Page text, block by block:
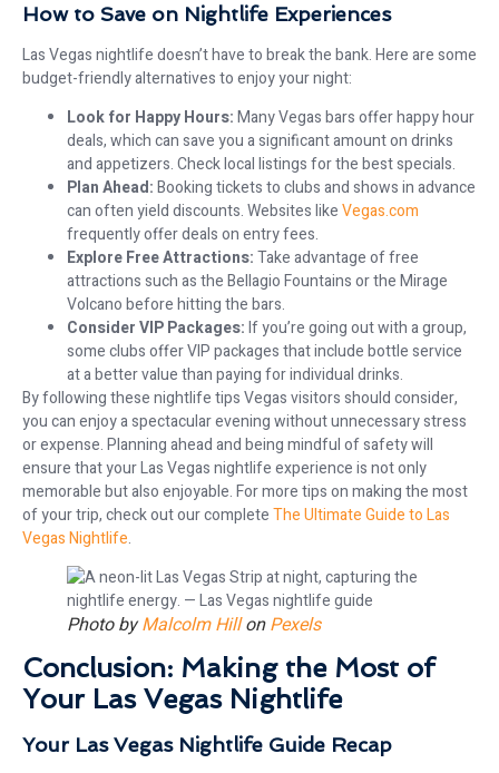
How to Save on Nightlife Experiences
Las Vegas nightlife doesn’t have to break the bank. Here are some
budget-friendly alternatives to enjoy your night:
Look for Happy Hours:Many Vegas bars offer happy hour
deals, which can save you a significant amount on drinks
and appetizers. Check local listings for the best specials.
Plan Ahead:Booking tickets to clubs and shows in advance
can often yield discounts. Websites likeVegas.com
frequently offer deals on entry fees.
Explore Free Attractions:Take advantage of free
attractions such as the Bellagio Fountains or the Mirage
Volcano before hitting the bars.
Consider VIP Packages:If you’re going out with a group,
some clubs offer VIP packages that include bottle service
at a better value than paying for individual drinks.
By following these nightlife tips Vegas visitors should consider,
you can enjoy a spectacular evening without unnecessary stress
or expense. Planning ahead and being mindful of safety will
ensure that your Las Vegas nightlife experience is not only
memorable but also enjoyable. For more tips on making the most
of your trip, check out our completeThe Ultimate Guide to Las
Vegas Nightlife.
Photo byMalcolm HillonPexels
Conclusion: Making the Most of
Your Las Vegas Nightlife
Your Las Vegas Nightlife Guide Recap